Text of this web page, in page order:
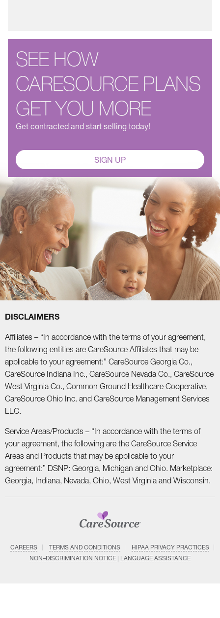
SEE HOW
CARESOURCE PLANS
GET YOU MORE
Get contracted and start selling today!
SIGN UP
DISCLAIMERS
Affiliates – “In accordance with the terms of your agreement,
the following entities are CareSource Affiliates that may be
applicable to your agreement:” CareSource Georgia Co.,
CareSource Indiana Inc., CareSource Nevada Co., CareSource
West Virginia Co., Common Ground Healthcare Cooperative,
CareSource Ohio Inc. and CareSource Management Services
LLC.
Service Areas/Products – “In accordance with the terms of
your agreement, the following are the CareSource Service
Areas and Products that may be applicable to your
agreement:” DSNP: Georgia, Michigan and Ohio. Marketplace:
Georgia, Indiana, Nevada, Ohio, West Virginia and Wisconsin.
CAREERS TERMS AND CONDITIONS
HIPAA PRIVACY PRACTICES
NON–DISCRIMINATION NOTICE | LANGUAGE ASSISTANCE